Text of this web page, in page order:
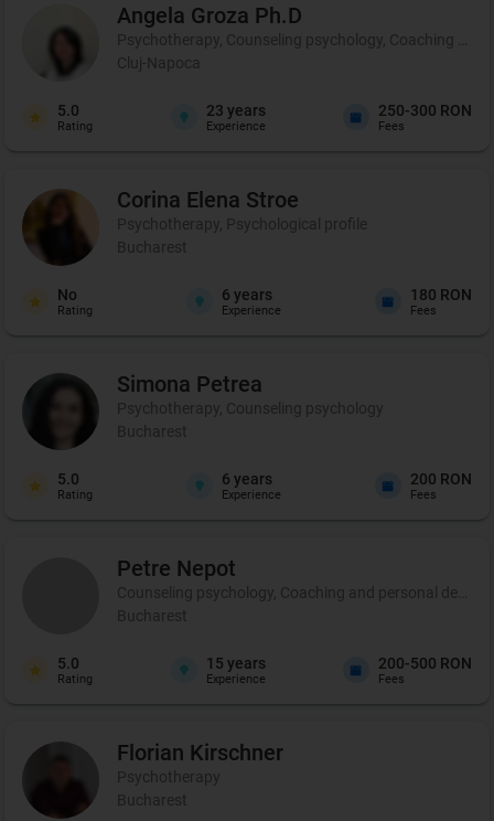
Angela Groza Ph.D
Psychotherapy, Counseling psychology, Coaching
Cluj-Napoca
5.0
Rating
23 years
Experience
250-300 RON
Fees
Corina Elena Stroe
Psychotherapy, Psychological profile
Bucharest
No
Rating
6 years
Experience
180 RON
Fees
Simona Petrea
Psychotherapy, Counseling psychology
Bucharest
5.0
Rating
6 years
Experience
200 RON
Fees
Petre Nepot
Counseling psychology, Coaching and personal
Bucharest
5.0
Rating
15 years
Experience
200-500 RON
Fees
Florian Kirschner
Psychotherapy
Bucharest